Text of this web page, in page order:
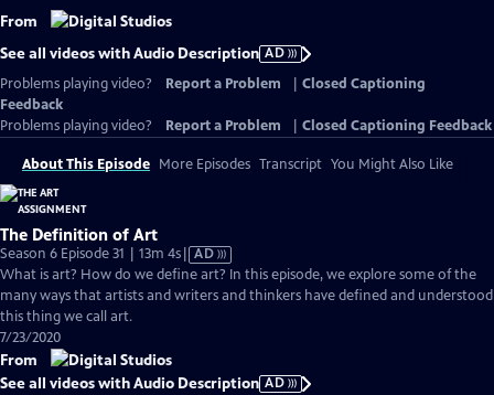
From
See all videos with Audio Description AD
Problems playing video?
Report a Problem
Closed Captioning
Feedback
Problems playing video?
Report a Problem Closed Captioning Feedback
About This Episode More Episodes Transcript You Might Also Like
The Definition of Art
Season 6 Episode 31 | 13m 4sVideo
has
Audio
AD
What is art? How do we define art? In this episode, we explore some of the
many ways that artists and writers and thinkers have defined and understood
this thing we call art.
7/23/2020
From
See all videos with Audio Description AD